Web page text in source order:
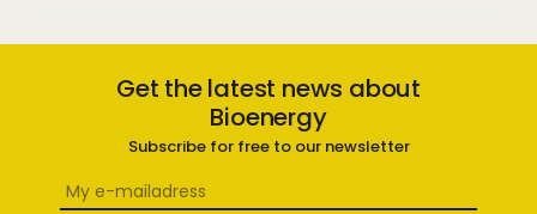
Get the latest news about
Bioenergy
Subscribe for free to our newsletter